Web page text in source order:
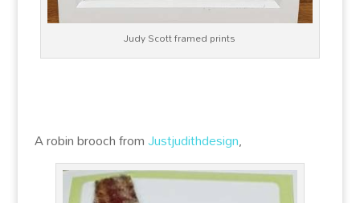
Judy Scott framed prints
A robin brooch fromJustjudithdesign,